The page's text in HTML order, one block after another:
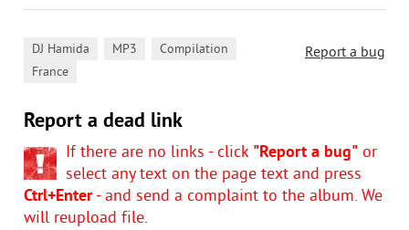
Report a bug
DJ Hamida MP3 Compilation
France
Report a dead link
If there are no links - click "Report a bug" or
select any text on the page text and press
Ctrl+Enter- and send a complaint to the album. We
will reupload file.